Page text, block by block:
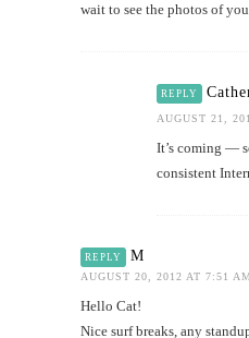
wait to see the photos of
REPLY
AUGUST 21,
It’s coming —
consistent
REPLY M
AUGUST 20, 2012 AT 7:51
Hello Cat!
Nice surf breaks, any